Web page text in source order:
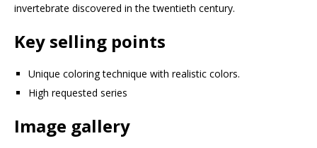
invertebrate discovered in the twentieth century.
Key selling points
Unique coloring technique with realistic colors.
High requested series
Image gallery